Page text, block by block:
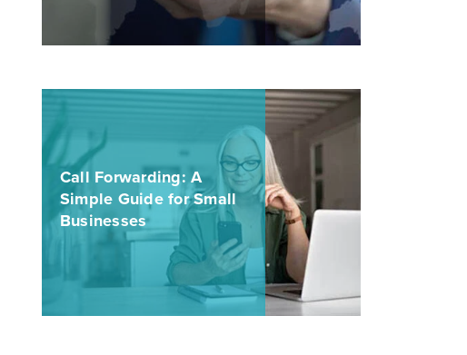
Call Forwarding: A
Simple Guide for Small
Businesses